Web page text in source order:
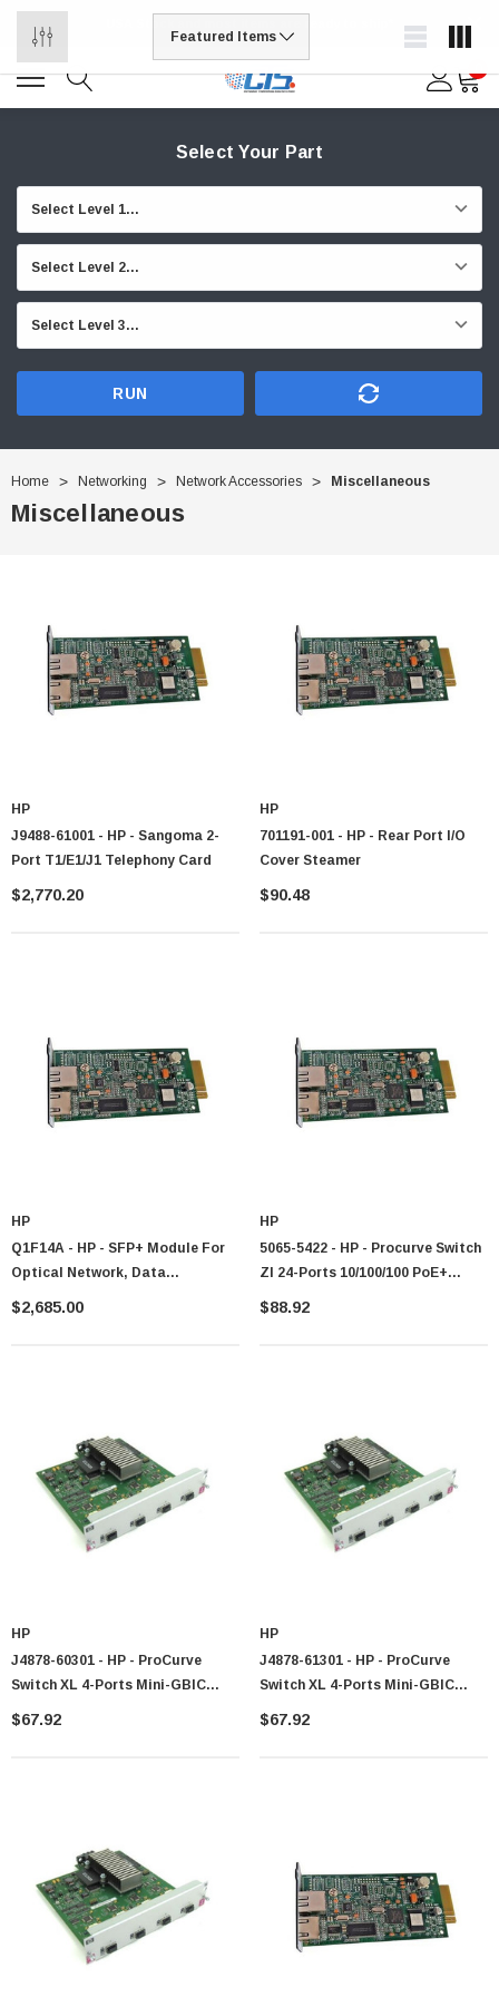
Select Your Part
RUN
Home Networking Network Accessories Miscellaneous
Miscellaneous
HP
J9488-61001 - HP - Sangoma 2-
Port T1/E1/J1 Telephony Card
$2,770.20
HP
701191-001 - HP - Rear Port I/O
Cover Steamer
$90.48
HP
Q1F14A - HP - SFP+ Module For
Optical Network, Data
Networking 1 Fiber Channel
$2,685.00
HP
5065-5422 - HP - Procurve Switch
Zl 24-Ports 10/100/100 PoE+
Module
$88.92
HP
J4878-60301 - HP - ProCurve
Switch XL 4-Ports Mini-GBIC
GigaBit Ethernet Expansion
$67.92
HP
J4878-61301 - HP - ProCurve
Switch XL 4-Ports Mini-GBIC
GigaBit Ethernet Expansion
$67.92